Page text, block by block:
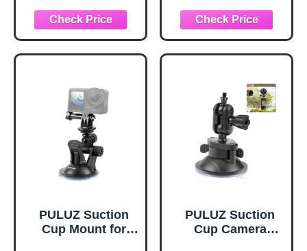
B Size 1" Ball
Short Arm, Action
Camera
Windshield &
RAM-B-166-A-
GOP1U
Screw Hole for
GoPro Hero
13/12/11/10/9,
Insta360 X5/X4,
3/2 Action 5 Pro/4,
and Most Small
Camera/Action
Camera/Phone
PULUZ Suction
Cup Mount for
PULUZ Suction
Cup Camera